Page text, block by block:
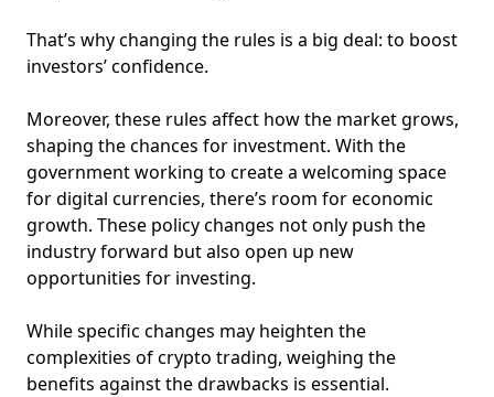
That’s why changing the rules is a big deal: to boost
investors’ confidence.
Moreover, these rules affect how the market grows,
shaping the chances for investment. With the
government working to create a welcoming space
for digital currencies, there’s room for economic
growth. These policy changes not only push the
industry forward but also open up new
opportunities for investing.
While specific changes may heighten the
complexities of crypto trading, weighing the
benefits against the drawbacks is essential.